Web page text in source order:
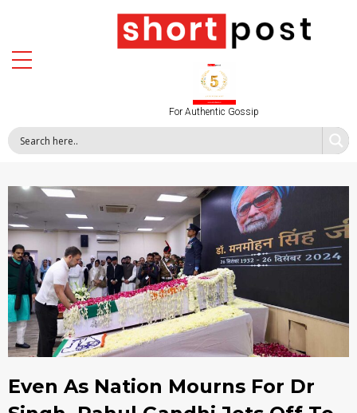
For Authentic Gossip
Even As Nation Mourns For Dr